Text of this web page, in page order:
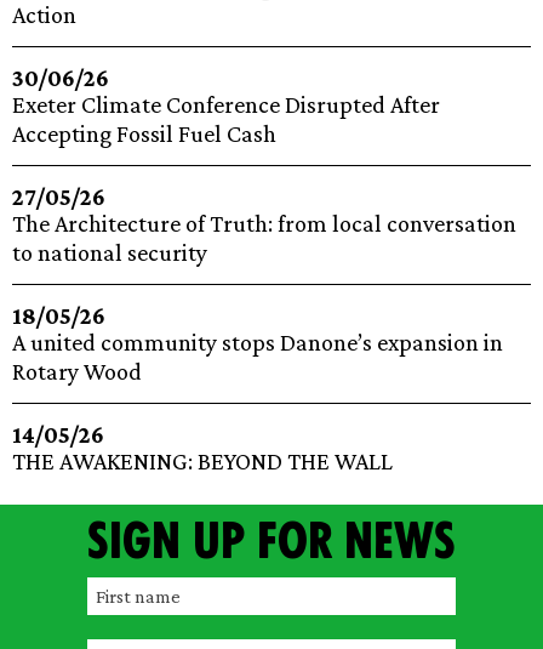
Action
30/06/26
Exeter Climate Conference Disrupted After
Accepting Fossil Fuel Cash
27/05/26
The Architecture of Truth: from local conversation
to national security
18/05/26
A united community stops Danone’s expansion in
Rotary Wood
14/05/26
THE AWAKENING: BEYOND THE WALL
Sign up for news
F